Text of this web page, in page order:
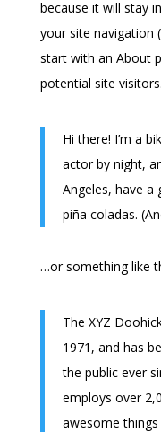
because it will stay
your site navigation
start with an About
potential site
Hi there! I’m a
actor by night,
Angeles, have a
piña coladas.
…or something like
The XYZ
1971, and has
the public ever
employs over
awesome